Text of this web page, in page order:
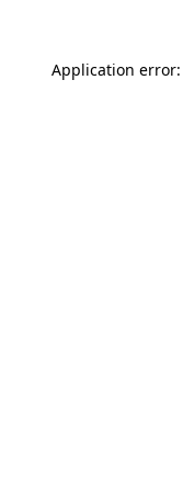
Application